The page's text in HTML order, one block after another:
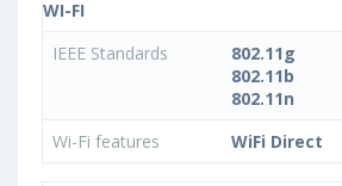
WI-FI
IEEE Standards
802.11g
802.11b
802.11n
Wi-Fi features
WiFi Direct